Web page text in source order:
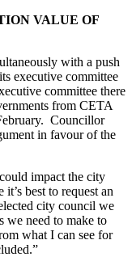
VALUE OF
with a push
executive committee
committee there
from CETA
Councillor
in favour of the
impact the city
it’s best to request an
city council we
we need to make to
what I can see for